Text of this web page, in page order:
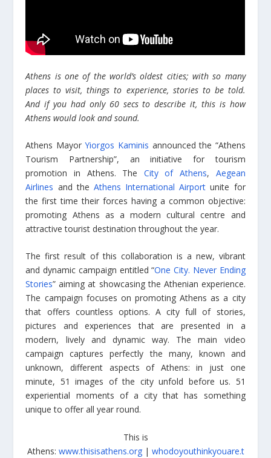
Athens is one of the world’s oldest cities; with so many
places to visit, things to experience, stories to be told.
And if you had only 60 secs to describe it, this is how
Athens would look and sound.
Athens MayorYiorgos Kaminis announced the “Athens
Tourism Partnership”, an initiative for tourism
promotion in Athens. The City of Athens, Aegean
Airlines and the Athens International Airport unite for
the first time their forces having a common objective:
promoting Athens as a modern cultural centre and
attractive tourist destination throughout the year.
The first result of this collaboration is a new, vibrant
and dynamic campaign entitled “One City. Never Ending
Stories” aiming at showcasing the Athenian experience.
The campaign focuses on promoting Athens as a city
that offers countless options. A city full of stories,
pictures and experiences that are presented in a
modern, lively and dynamic way. The main video
campaign captures perfectly the many, known and
unknown, different aspects of Athens: in just one
minute, 51 images of the city unfold before us. 51
experiential moments of a city that has something
unique to offer all year round.
This is
Athens: www.thisisathens.org| whodoyouthinkyouare.t